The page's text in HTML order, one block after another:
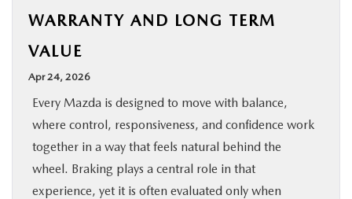
USED
SPECIALS
BUY ONLINE
SERVICE & PARTS
WARRANTY AND LONG TERM
VALUE
Apr 24, 2026
Every Mazda is designed to move with balance,
where control, responsiveness, and confidence work
together in a way that feels natural behind the
wheel. Braking plays a central role in that
experience, yet it is often evaluated only when